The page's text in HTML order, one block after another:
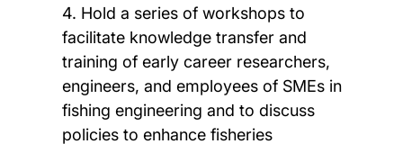
4. Hold a series of workshops to
facilitate knowledge transfer and
training of early career researchers,
engineers, and employees of SMEs in
fishing engineering and to discuss
policies to enhance fisheries